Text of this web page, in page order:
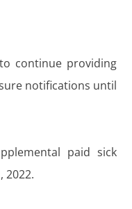
continue providing
notifications until
paid sick
2022.